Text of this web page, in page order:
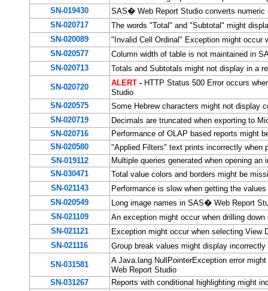
SN-019430
SAS� Web Report Studio converts
SN-020717
The words "Total" and "Subtotal" might
SN-020089
"Invalid Cell Ordinal" Exception might
SN-020577
Column width of table is not maintained in
SN-020713
Totals and Subtotals might not display in a
SN-020720 ALERT - HTTP Status 500 Error occurs
Studio
SN-020575
Some Hebrew characters might not display
SN-020719
Decimals are truncated when exporting to
SN-020716
Performance of OLAP based reports might
SN-020580
"Applied Filters" text prints incorrectly when
SN-019112
Multiple queries generated when opening
SN-030471
Total value colors and borders might be
SN-021143
Performance is slow when getting the
SN-020549
Long image names in SAS� Web Report
SN-021109
An exception might occur when drilling
SN-021121
Exception might occur when selecting
SN-021116
Group break values might display
SN-031581
A Java.lang.NullPointerException error
Web Report Studio
SN-031267
Reports with conditional highlighting might